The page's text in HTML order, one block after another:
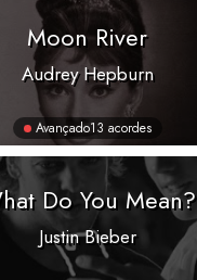
Moon River
Audrey Hepburn
Avançado13 acordes
Do You Mean?
Justin Bieber